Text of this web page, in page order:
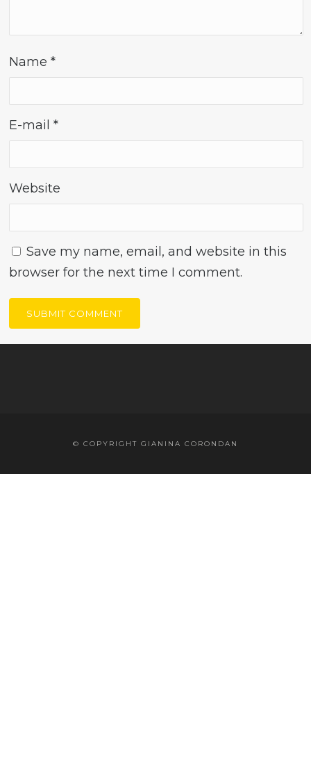
Name*
E-mail*
Website
Save my name, email, and website in this
browser for the next time I comment.
© COPYRIGHT GIANINA CORONDAN